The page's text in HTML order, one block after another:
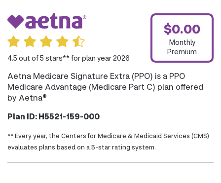
4.5 out of 5 stars** for plan year 2026
$0.00
Monthly
Premium
Aetna Medicare Signature Extra (PPO) is a PPO
Medicare Advantage (Medicare Part C) plan offered
by Aetna®
Plan ID: H5521-159-000
** Every year, the Centers for Medicare & Medicaid Services (CMS)
evaluates plans based on a 5-star rating system.